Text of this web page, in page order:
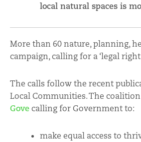
local natural spaces is
More than 60 nature, planning,
campaign, calling for a ‘legal
The calls follow the recent
Local Communities. The
Govecalling for Government to:
make equal access to